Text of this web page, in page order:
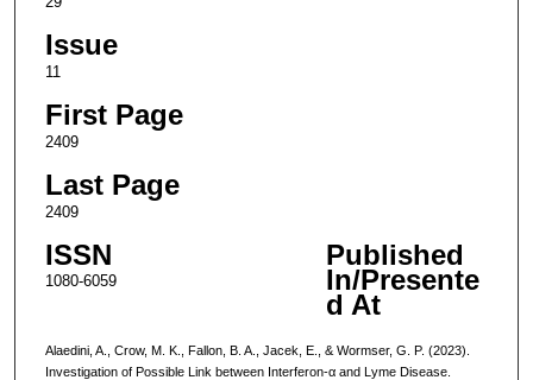
Issue
11
First Page
2409
Last Page
2409
ISSN
1080-6059
Published
In/Presente
d At
Alaedini, A., Crow, M. K., Fallon, B. A., Jacek, E., & Wormser, G. P. (2023).
Investigation of Possible Link between Interferon-α and Lyme Disease.